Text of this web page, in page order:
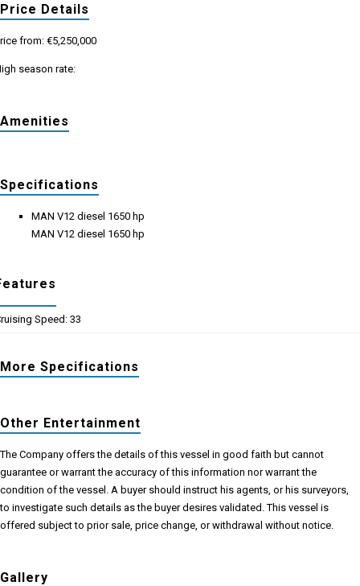
Price Details
from: €5,250,000
season rate:
Amenities
Specifications
MAN V12 diesel 1650 hp
MAN V12 diesel 1650 hp
Speed: 33
More Specifications
Other Entertainment
The Company offers the details of this vessel in good faith but cannot
guarantee or warrant the accuracy of this information nor warrant the
condition of the vessel. A buyer should instruct his agents, or his surveyors,
to investigate such details as the buyer desires validated. This vessel is
offered subject to prior sale, price change, or withdrawal without notice.
Gallery